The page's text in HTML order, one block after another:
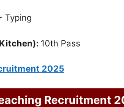
Typing
10th Pass
2025
Recruitment